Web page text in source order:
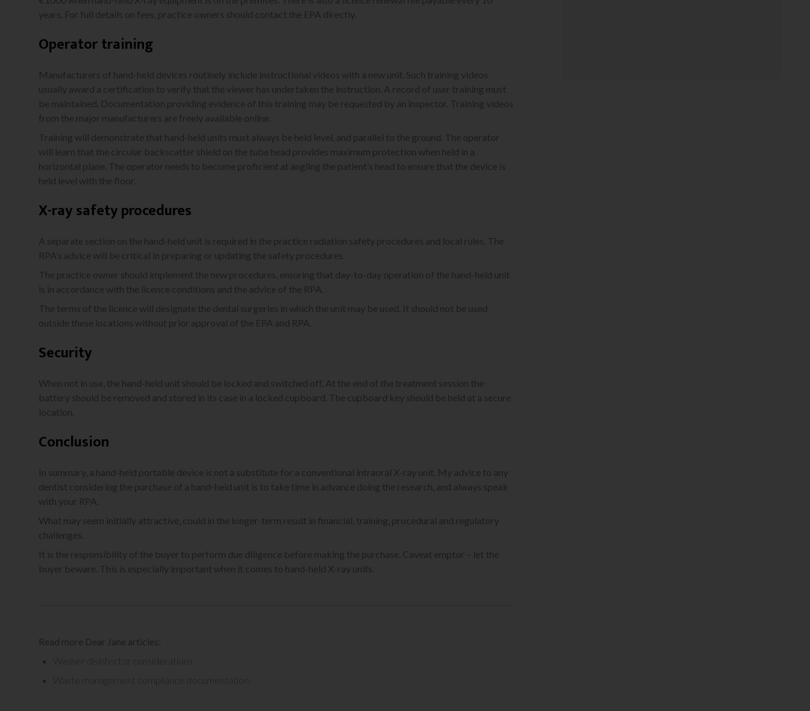
years. For full details on fees, practice owners should contact the EPA directly.
Operator training
Manufacturers of hand-held devices routinely include instructional videos with a new unit. Such training videos
usually award a certification to verify that the viewer has undertaken the instruction. A record of user training must
be maintained. Documentation providing evidence of this training may be requested by an inspector. Training videos
from the major manufacturers are freely available online.
Training will demonstrate that hand-held units must always be held level, and parallel to the ground. The operator
will learn that the circular backscatter shield on the tube head provides maximum protection when held in a
horizontal plane. The operator needs to become proficient at angling the patient’s head to ensure that the device is
held level with the floor.
X-ray safety procedures
A separate section on the hand-held unit is required in the practice radiation safety procedures and local rules. The
RPA’s advice will be critical in preparing or updating the safety procedures.
The practice owner should implement the new procedures, ensuring that day-to-day operation of the hand-held unit
is in accordance with the licence conditions and the advice of the RPA.
The terms of the licence will designate the dental surgeries in which the unit may be used. It should not be used
outside these locations without prior approval of the EPA and RPA.
Security
When not in use, the hand-held unit should be locked and switched off. At the end of the treatment session the
battery should be removed and stored in its case in a locked cupboard. The cupboard key should be held at a secure
location.
Conclusion
In summary, a hand-held portable device is not a substitute for a conventional intraoral X-ray unit. My advice to any
dentist considering the purchase of a hand-held unit is to take time in advance doing the research, and always speak
with your RPA.
What may seem initially attractive, could in the longer-term result in financial, training, procedural and regulatory
challenges.
It is the responsibility of the buyer to perform due diligence before making the purchase. Caveat emptor – let the
buyer beware. This is especially important when it comes to hand-held X-ray units.
Read more Dear Jane articles:
Waste management compliance documentation.